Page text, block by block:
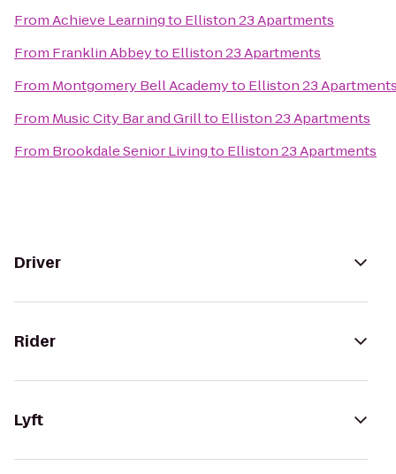
FromAchieve Learningto Elliston 23 Apartments
From Franklin Abbeyto Elliston 23 Apartments
From Montgomery Bell Academyto Elliston 23
From Music City Bar and Grillto Elliston 23 Apartments
From Brookdale Senior Livingto Elliston 23 Apartments
Driver
Rider
Lyft